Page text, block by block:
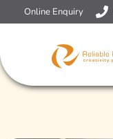
Online Enquiry